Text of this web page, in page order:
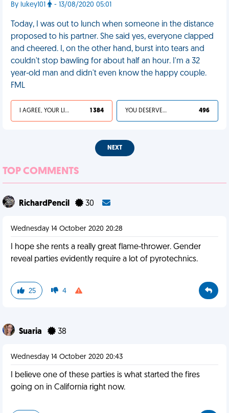
By lukey101 - 13/08/2020 05:01
Today, I was out to lunch when someone in the distance
proposed to his partner. She said yes, everyone clapped
and cheered. I, on the other hand, burst into tears and
couldn't stop bawling for about half an hour. I'm a 32
year-old man and didn't even know the happy couple.
FML
I AGREE, YOUR LIFE SUCKS 1 384 YOU DESERVED IT 496
NEXT
TOP COMMENTS
RichardPencil 30
Wednesday 14 October 2020 20:28
I hope she rents a really great flame-thrower. Gender
reveal parties evidently require a lot of pyrotechnics.
25 4
Suaria 38
Wednesday 14 October 2020 20:43
I believe one of these parties is what started the fires
going on in California right now.